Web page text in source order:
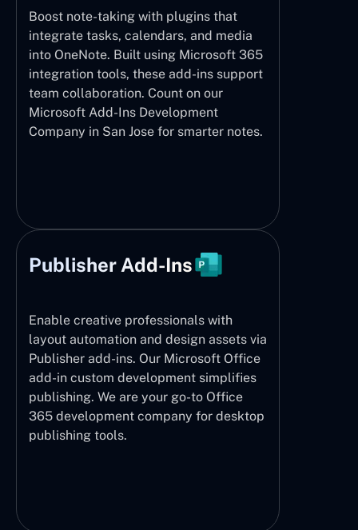
Boost note-taking with plugins that
integrate tasks, calendars, and media
into OneNote. Built using Microsoft 365
integration tools, these add-ins support
team collaboration. Count on our
Microsoft Add-Ins Development
Company in San Jose for smarter notes.
Publisher Add-Ins
Enable creative professionals with
layout automation and design assets via
Publisher add-ins. Our Microsoft Office
add-in custom development simplifies
publishing. We are your go-to Office
365 development company for desktop
publishing tools.